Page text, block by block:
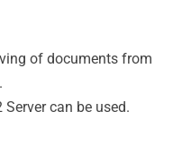
of documents from
can be used.